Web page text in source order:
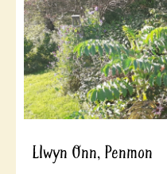
Llwyn Onn, Penmon